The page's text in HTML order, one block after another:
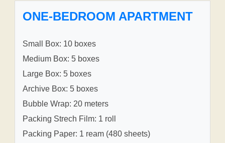
ONE-BEDROOM APARTMENT
Small Box: 10 boxes
Medium Box: 5 boxes
Large Box: 5 boxes
Archive Box: 5 boxes
Bubble Wrap: 20 meters
Packing Strech Film: 1 roll
Packing Paper: 1 ream (480 sheets)